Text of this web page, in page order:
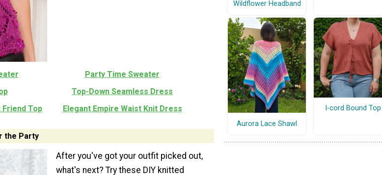
Party Time Sweater
Top-Down Seamless Dress
Friend Top
Elegant Empire Waist Knit Dress
the Party
After you've got your outfit picked out,
what's next? Try these DIY knitted
Wildflower Headband
Aurora Lace Shawl
I-cord Bound Top